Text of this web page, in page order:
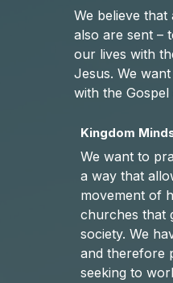
We believe that
also are sent –
our lives with
Jesus. We
with the
Kingdom
We want to
a way that
movement of
churches that
society. We
and therefore
seeking to